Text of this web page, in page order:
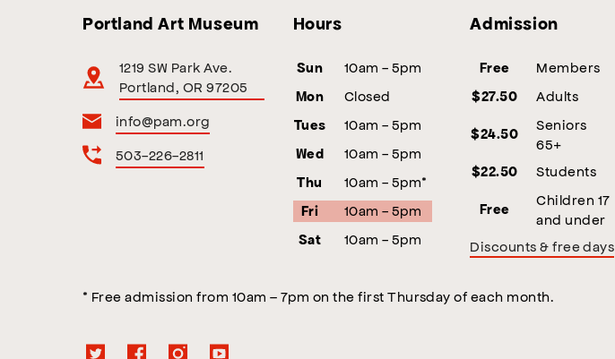
Portland Art Museum
1219 SW Park Ave.
Portland, OR 97205
info@pam.org
503-226-2811
Hours
Sun 10am - 5pm
Mon Closed
Tues 10am - 5pm
Wed 10am - 5pm
Thu 10am - 5pm*
Fri 10am - 5pm
Sat 10am - 5pm
Admission
Free Members
$27.50 Adults
$24.50
Seniors
65+
$22.50 Students
Free
Children 17
and under
Discounts & free days
* Free admission from 10am – 7pm on the first Thursday of each month.